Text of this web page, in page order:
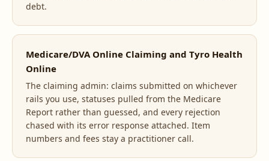
debt.
Medicare/DVA Online Claiming and Tyro Health
Online
The claiming admin: claims submitted on whichever
rails you use, statuses pulled from the Medicare
Report rather than guessed, and every rejection
chased with its error response attached. Item
numbers and fees stay a practitioner call.